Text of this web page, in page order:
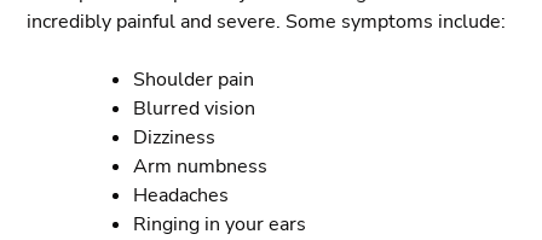
incredibly painful and severe. Some symptoms include:
Shoulder pain
Blurred vision
Dizziness
Arm numbness
Headaches
Ringing in your ears